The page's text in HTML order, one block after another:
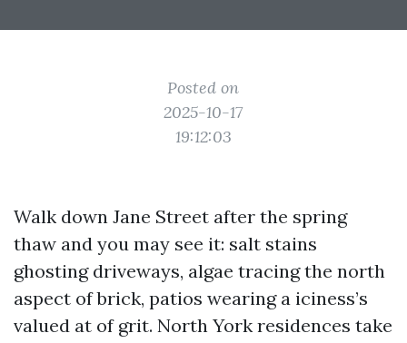
Posted on
2025-10-17
19:12:03
Walk down Jane Street after the spring
thaw and you may see it: salt stains
ghosting driveways, algae tracing the north
aspect of brick, patios wearing a iciness’s
valued at of grit. North York residences take